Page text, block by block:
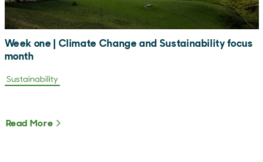
Week one | Climate Change and Sustainability focus
month
Sustainability
Read More About Week one | Climate Change and